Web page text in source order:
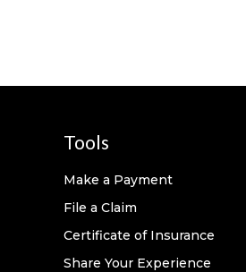
Tools
Make a Payment
File a Claim
Certificate of Insurance
Share Your Experience